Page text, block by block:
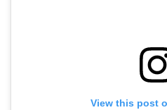
View this post